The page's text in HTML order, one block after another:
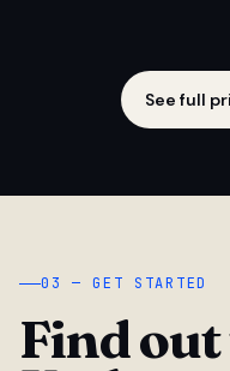
See full
03 — GET STARTED
Find